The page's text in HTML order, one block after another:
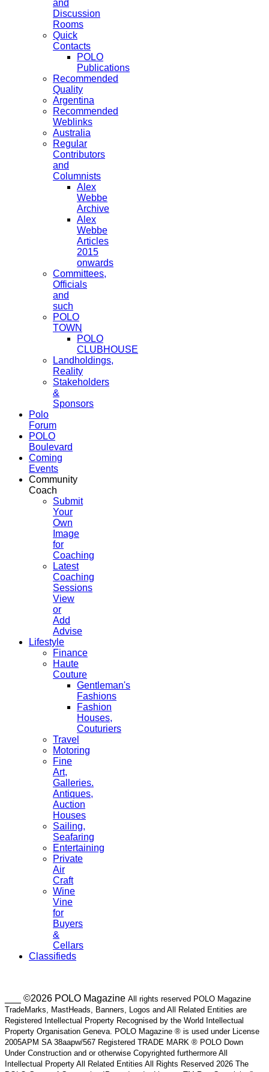
and
Discussion
Rooms
Quick
Contacts
POLO
Publications
Recommended
Quality
Argentina
Recommended
Weblinks
Australia
Regular
Contributors
and
Columnists
Alex
Webbe
Archive
Alex
Webbe
Articles
2015
onwards
Committees,
Officials
and
such
POLO
TOWN
POLO
CLUBHOUSE
Landholdings,
Reality
Stakeholders
&
Sponsors
Polo
Forum
POLO
Boulevard
Coming
Events
Community
Coach
Submit
Your
Own
Image
for
Coaching
Latest
Coaching
Sessions
View
or
Add
Advise
Lifestyle
Finance
Haute
Couture
Gentleman's
Fashions
Fashion
Houses,
Couturiers
Travel
Motoring
Fine
Art,
Galleries.
Antiques,
Auction
Houses
Sailing,
Seafaring
Entertaining
Private
Air
Craft
Wine
Vine
for
Buyers
&
Cellars
Classifieds
___ ©2026 POLO Magazine All rights reserved POLO Magazine
TradeMarks, MastHeads, Banners, Logos and All Related Entities are
Registered Intellectual Property Recognised by the World Intellectual
Property Organisation Geneva. POLO Magazine ® is used under License
2005APM SA 38aapw/567 Registered TRADE MARK ® POLO Down
Under Construction and or otherwise Copyrighted furthermore All
Intellectual Property All Related Entities All Rights Reserved 2026 The